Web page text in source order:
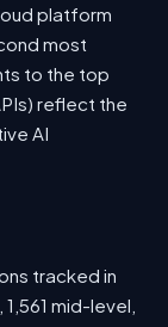
platform
most
to the top
reflect the
AI
tracked in
mid-level,